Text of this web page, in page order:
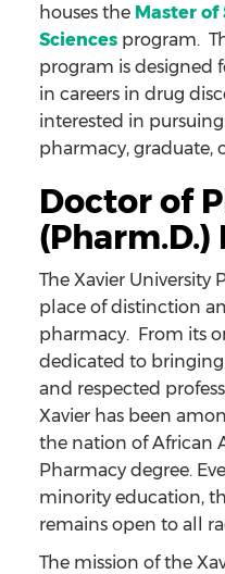
houses the Master of
Sciences program.
program is designed
in careers in drug
interested in
pharmacy, graduate,
Doctor of
The Xavier University
place of distinction
pharmacy. From its
dedicated to
and respected
Xavier has been
the nation of African
Pharmacy degree.
minority education,
remains open to all
The mission of the